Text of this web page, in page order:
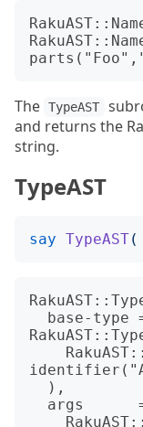
The TypeAST
and returns the
string.
TypeAST
say TypeAST(